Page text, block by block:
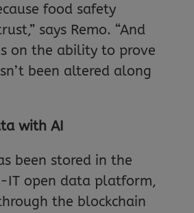
food safety
says Remo. “And
on the ability to prove
been altered along
with AI
been stored in the
IT open data platform,
the blockchain